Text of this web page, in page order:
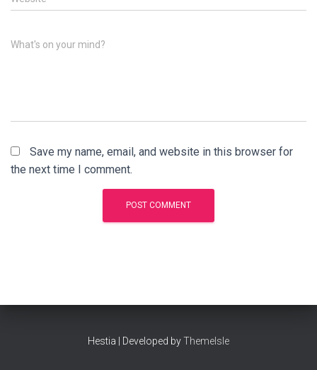
What's on your mind?
Save my name, email, and website in this browser for
the next time I comment.
Hestia | Developed byThemeIsle